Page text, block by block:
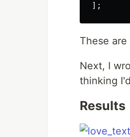
];
These
Next, I
thinking
Results